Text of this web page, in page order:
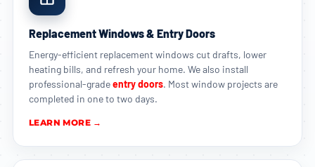
Replacement Windows & Entry Doors
Energy-efficient replacement windows cut drafts, lower
heating bills, and refresh your home. We also install
professional-gradeentry doors. Most window projects are
completed in one to two days.
LEARN MORE →